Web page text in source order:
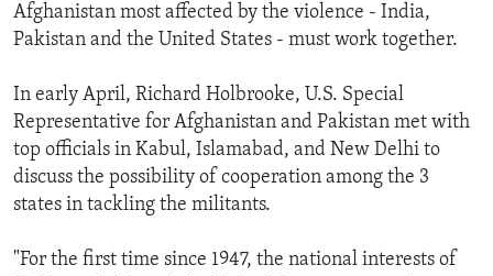
Afghanistan most affected by the violence - India,
Pakistan and the United States - must work together.
In early April, Richard Holbrooke, U.S. Special
Representative for Afghanistan and Pakistan met with
top officials in Kabul, Islamabad, and New Delhi to
discuss the possibility of cooperation among the 3
states in tackling the militants.
"For the first time since 1947, the national interests of